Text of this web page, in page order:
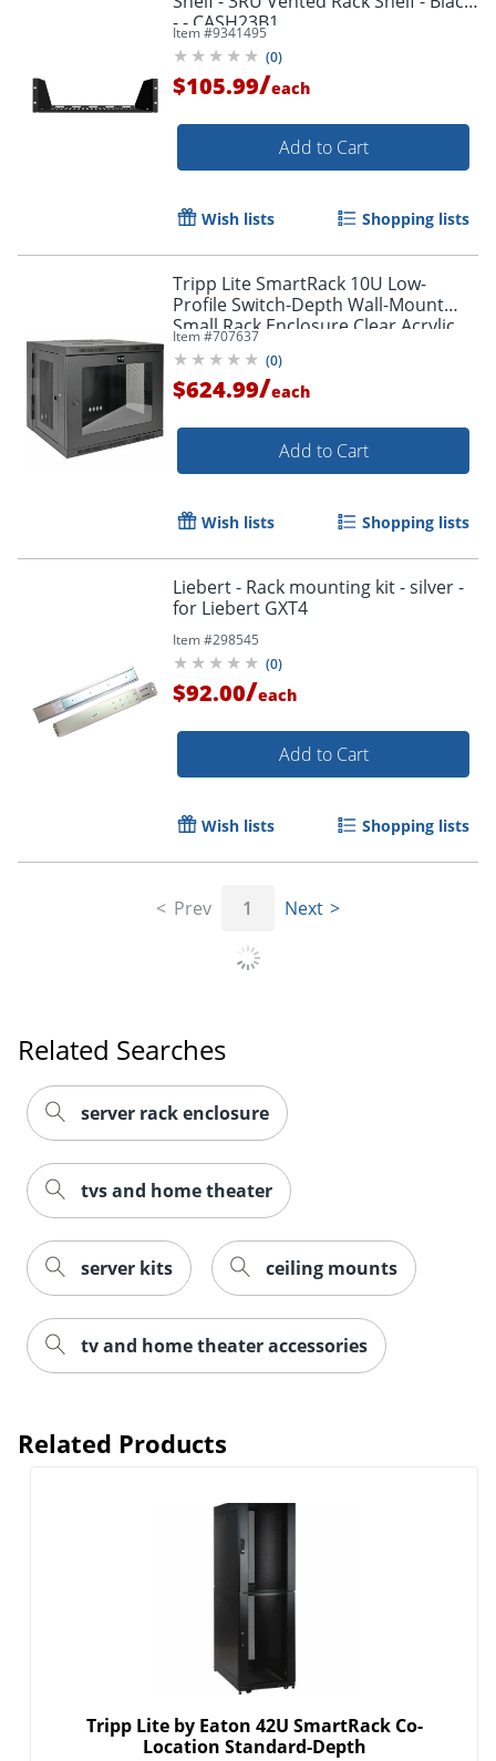
- - CASH23B1
Item #9341495
(0)
$105.99/each
Add to Cart
Wish lists Shopping lists
Tripp Lite SmartRack 10U Low-
Profile Switch-Depth Wall-Mount
Small Rack Enclosure Clear Acrylic
Item #707637
(0)
$624.99/each
Add to Cart
Wish lists Shopping lists
Liebert - Rack mounting kit - silver -
for Liebert GXT4
Item #298545
(0)
$92.00/each
Add to Cart
Wish lists Shopping lists
Prev 1 Next
Related Searches
server rack enclosure
tvs and home theater
server kits ceiling mounts
tv and home theater accessories
Related Products
Tripp Lite by Eaton 42U SmartRack Co-
Location Standard-Depth